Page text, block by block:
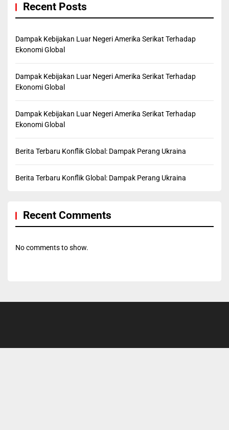
Recent Posts
Dampak Kebijakan Luar Negeri Amerika Serikat Terhadap
Ekonomi Global
Dampak Kebijakan Luar Negeri Amerika Serikat Terhadap
Ekonomi Global
Dampak Kebijakan Luar Negeri Amerika Serikat Terhadap
Ekonomi Global
Berita Terbaru Konflik Global: Dampak Perang Ukraina
Berita Terbaru Konflik Global: Dampak Perang Ukraina
Recent Comments
No comments to show.